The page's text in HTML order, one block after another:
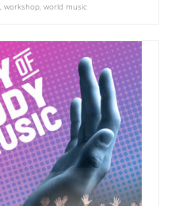
, workshop, world music